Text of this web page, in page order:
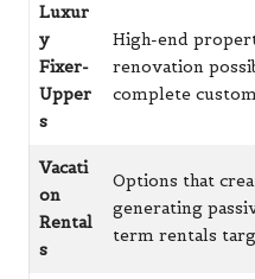
Luxur
y
Fixer-
Upper
s
High-end
renovation
complete
Vacati
on
Rental
s
Options that
generating
term rentals